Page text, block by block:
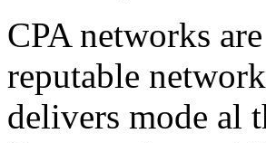
CPA networks
reputable
delivers mode al